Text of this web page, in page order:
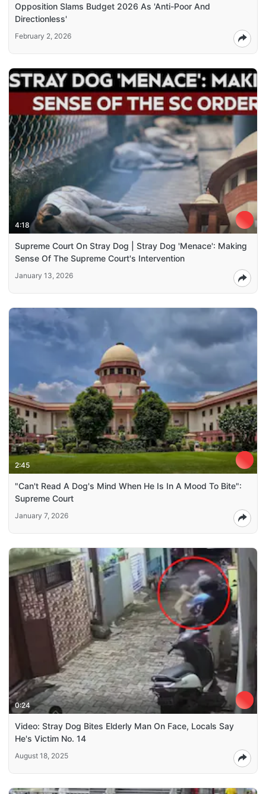
Opposition Slams Budget 2026 As 'Anti-Poor And
Directionless'
February 2, 2026
4:18
Supreme Court On Stray Dog | Stray Dog 'Menace': Making
Sense Of The Supreme Court's Intervention
January 13, 2026
2:45
"Can't Read A Dog's Mind When He Is In A Mood To Bite":
Supreme Court
January 7, 2026
0:24
Video: Stray Dog Bites Elderly Man On Face, Locals Say
He's Victim No. 14
August 18, 2025